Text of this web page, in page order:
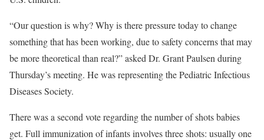
“Our question is why? Why is there pressure today to change
something that has been working, due to safety concerns that may
be more theoretical than real?” asked Dr. Grant Paulsen during
Thursday’s meeting. He was representing the Pediatric Infectious
Diseases Society.
There was a second vote regarding the number of shots babies
get. Full immunization of infants involves three shots: usually one